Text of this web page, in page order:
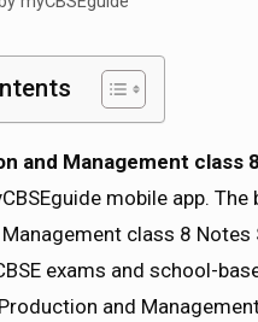
and Management class
mobile app.
class 8
exams and school-
and